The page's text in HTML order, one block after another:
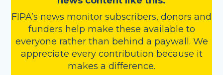
FIPA’s news monitor subscribers, donors and
funders help make these available to
everyone rather than behind a paywall. We
appreciate every contribution because it
makes a difference.